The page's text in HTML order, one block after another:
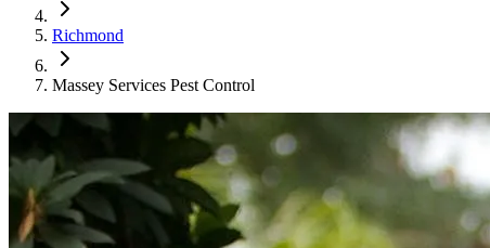
Richmond
Massey Services Pest Control